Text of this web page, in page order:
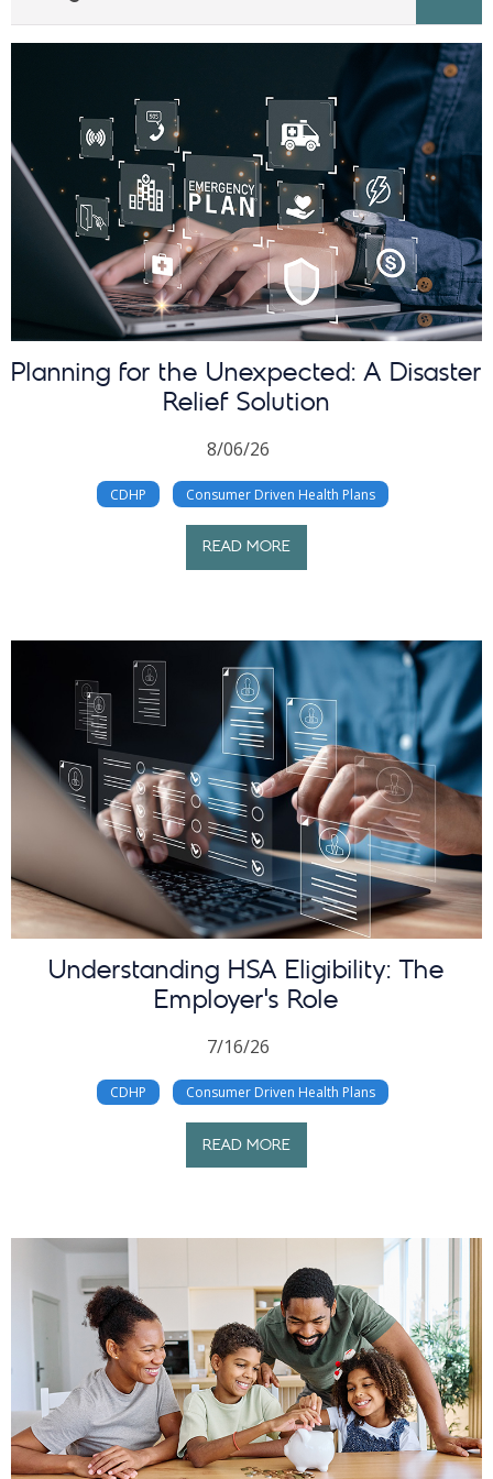
Planning for the Unexpected: A Disaster
Relief Solution
8/06/26
CDHP Consumer Driven Health Plans
READ MORE
Understanding HSA Eligibility: The
Employer’s Role
7/16/26
CDHP Consumer Driven Health Plans
READ MORE